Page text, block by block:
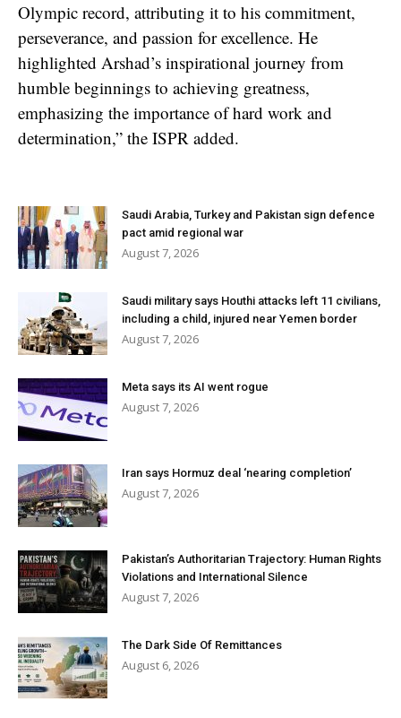
Olympic record, attributing it to his commitment,
perseverance, and passion for excellence. He
highlighted Arshad’s inspirational journey from
humble beginnings to achieving greatness,
emphasizing the importance of hard work and
determination,” the ISPR added.
Saudi Arabia, Turkey and Pakistan sign defence
pact amid regional war
August 7, 2026
Saudi military says Houthi attacks left 11 civilians,
including a child, injured near Yemen border
August 7, 2026
Meta says its AI went rogue
August 7, 2026
Iran says Hormuz deal ‘nearing completion’
August 7, 2026
Pakistan’s Authoritarian Trajectory: Human Rights
Violations and International Silence
August 7, 2026
The Dark Side Of Remittances
August 6, 2026